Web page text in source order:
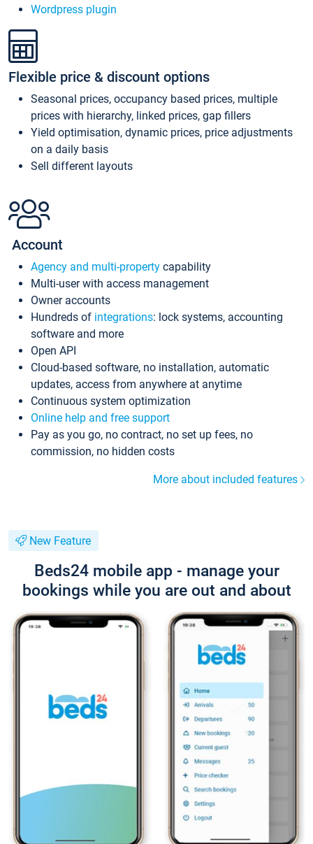
Wordpress plugin
Flexible price & discount options
Seasonal prices, occupancy based prices, multiple
prices with hierarchy, linked prices, gap fillers
Yield optimisation, dynamic prices, price adjustments
on a daily basis
Sell different layouts
Account
Agency and multi-property capability
Multi-user with access management
Owner accounts
Hundreds of integrations: lock systems, accounting
software and more
Open API
Cloud-based software, no installation, automatic
updates, access from anywhere at anytime
Continuous system optimization
Online help and free support
Pay as you go, no contract, no set up fees, no
commission, no hidden costs
More about included features
New Feature
Beds24 mobile app - manage your
bookings while you are out and about